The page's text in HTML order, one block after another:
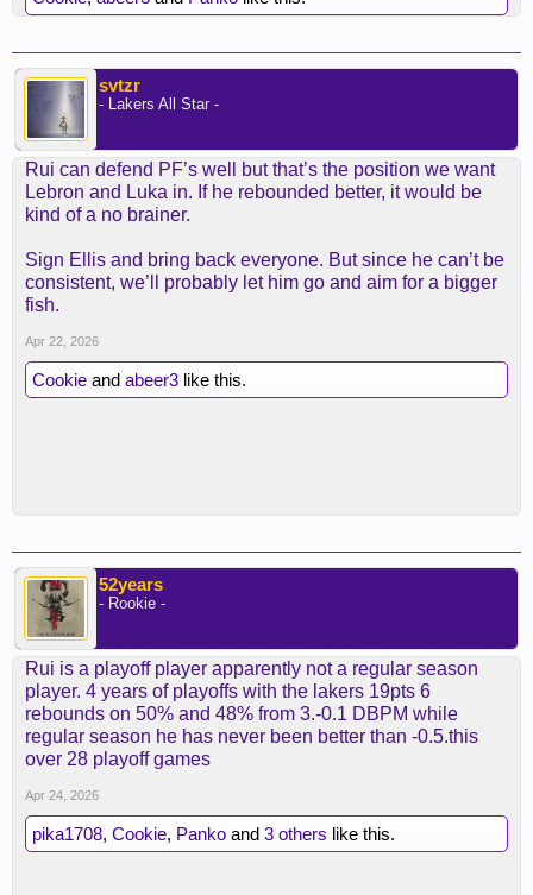
most of the rest of us, I don't think Rui will stay like
worth paying.
Spoiler
svtzr
- Lakers All Star -
Rui can defend PF’s well but that’s the position we want
Lebron and Luka in. If he rebounded better, it would be
kind of a no brainer.
Sign Ellis and bring back everyone. But since he can’t be
consistent, we’ll probably let him go and aim for a bigger
fish.
Apr 22, 2026
Cookie and abeer3 like this.
52years
- Rookie -
Rui is a playoff player apparently not a regular season
player. 4 years of playoffs with the lakers 19pts 6
rebounds on 50% and 48% from 3.-0.1 DBPM while
regular season he has never been better than -0.5.this
over 28 playoff games
Apr 24, 2026
pika1708, Cookie, Panko and 3 others like this.